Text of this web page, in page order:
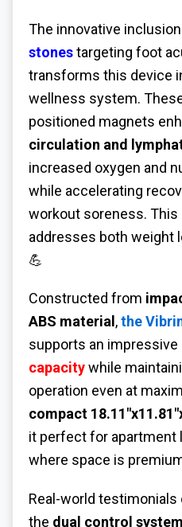
The innovative
stonestargeting foot
transforms this device
wellness system.
positioned magnets
circulation and
increased oxygen and
while accelerating
workout soreness. This
addresses both weight
💪
Constructed from
ABS material ,the
supports an impressive
capacitywhile
operation even at
compact
it perfect for apartment
where space is
Real-world
the dual control system